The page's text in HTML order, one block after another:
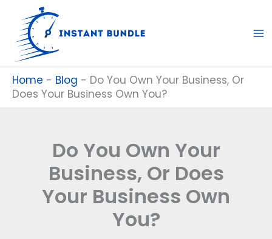
content
Home - Blog - Do You Own Your Business, Or
Does Your Business Own You?
Do You Own Your
Business, Or Does
Your Business Own
You?